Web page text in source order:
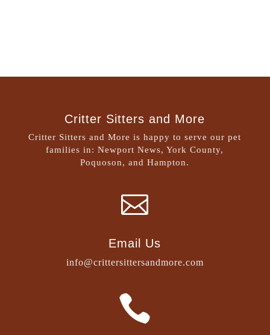
Critter Sitters and More
Critter Sitters and More is happy to serve our pet
families in: Newport News, York County,
Poquoson, and Hampton.

Email Us
info@crittersittersandmore.com
